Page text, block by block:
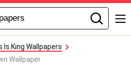
Is King Wallpapers
Wallpaper